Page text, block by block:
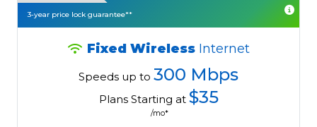
3-year price lock guarantee**
Fixed Wireless Internet
Speeds up to 300 Mbps
Plans Starting at $35
/mo*